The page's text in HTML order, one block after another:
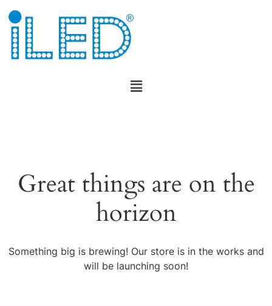
Great things are on the
horizon
Something big is brewing! Our store is in the works and
will be launching soon!